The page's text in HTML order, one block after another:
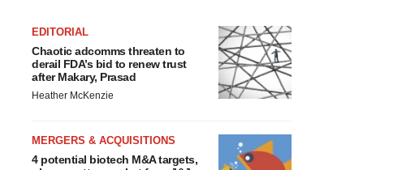
EDITORIAL
Chaotic adcomms threaten to
derail FDA’s bid to renew trust
after Makary, Prasad
Heather McKenzie
MERGERS & ACQUISITIONS
4 potential biotech M&A targets,